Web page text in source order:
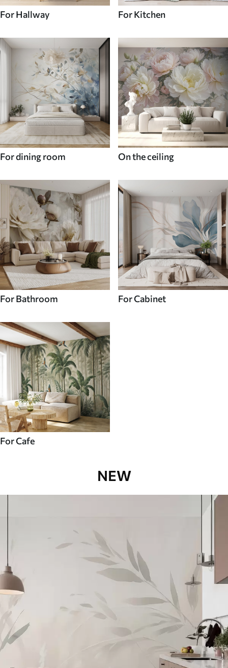
For Hallway For Kitchen
For dining room On the ceiling
For Bathroom For Cabinet
For Cafe
NEW